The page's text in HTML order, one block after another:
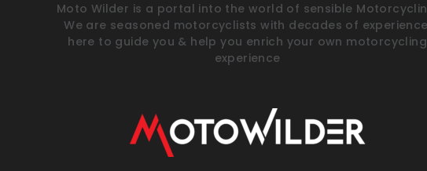
Moto Wilder is a portal into the world of sensible
We are seasoned motorcyclists with decades of
here to guide you & help you enrich your own motorcycling
experience